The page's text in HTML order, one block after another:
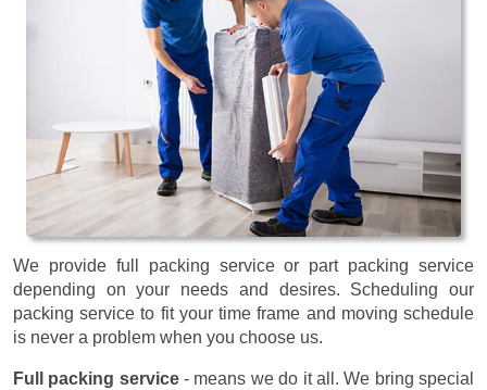
We provide full packing service or part packing service
depending on your needs and desires. Scheduling our
packing service to fit your time frame and moving schedule
is never a problem when you choose us.
Full packing service- means we do it all. We bring special